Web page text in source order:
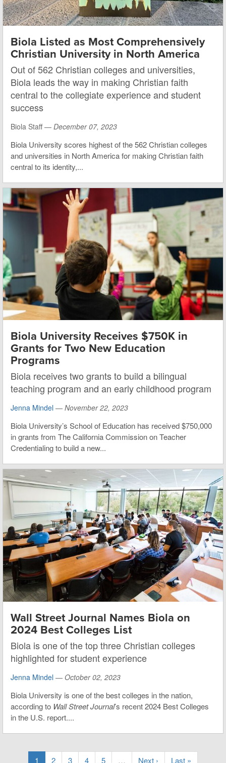
Biola Listed as Most Comprehensively
Christian University in North America
Out of 562 Christian colleges and universities,
Biola leads the way in making Christian faith
central to the collegiate experience and student
success
Biola Staff — December 07, 2023
Biola University scores highest of the 562 Christian colleges
and universities in North America for making Christian faith
central to its identity,...
Biola University Receives $750K in
Grants for Two New Education
Programs
Biola receives two grants to build a bilingual
teaching program and an early childhood program
Jenna Mindel — November 22, 2023
Biola University’s School of Education has received $750,000
in grants from The California Commission on Teacher
Credentialing to build a new...
Wall Street Journal Names Biola on
2024 Best Colleges List
Biola is one of the top three Christian colleges
highlighted for student experience
Jenna Mindel — October 02, 2023
Biola University is one of the best colleges in the nation,
according to Wall Street Journal’s recent 2024 Best Colleges
in the U.S. report....
1 2 3 4 5 … Next › Last »